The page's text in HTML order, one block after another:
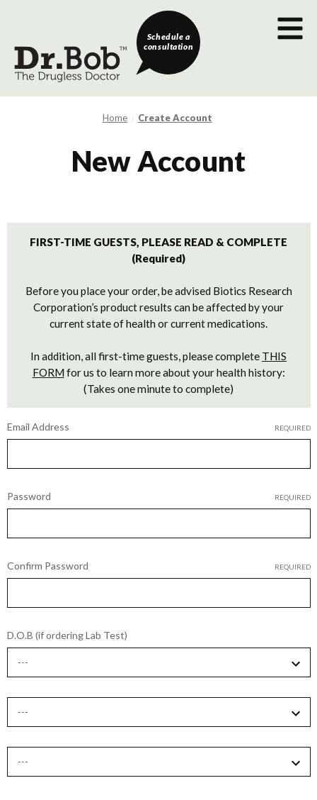
Schedule a
consultation
Home Create Account
New Account
FIRST-TIME GUESTS, PLEASE READ & COMPLETE
(Required)
Before you place your order, be advised Biotics Research
Corporation’s product results can be affected by your
current state of health or current medications.
In addition, all first-time guests, please complete THIS
FORMfor us to learn more about your health history:
(Takes one minute to complete)
Email Address REQUIRED
Password REQUIRED
Confirm Password REQUIRED
D.O.B (if ordering Lab Test)